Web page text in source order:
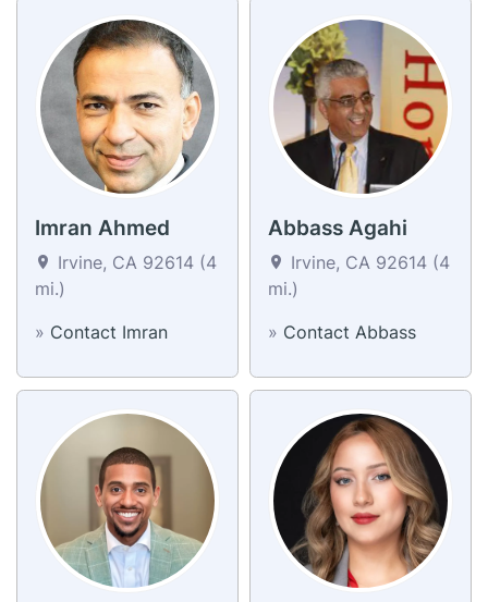
Imran Ahmed
Irvine, CA 92614 (4
mi.)
» Contact Imran
Abbass Agahi
Irvine, CA 92614 (4
mi.)
» Contact Abbass